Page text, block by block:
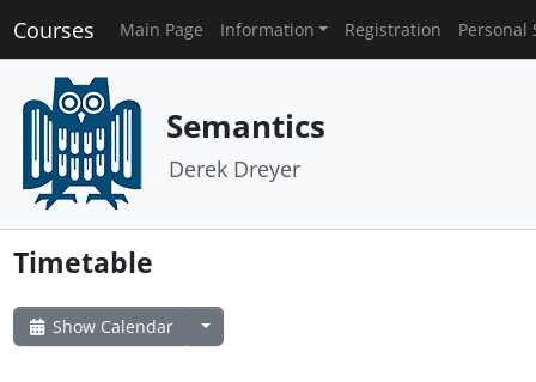
Courses Main Page Information Registration Personal
Semantics
Derek Dreyer
Timetable
Show Calendar